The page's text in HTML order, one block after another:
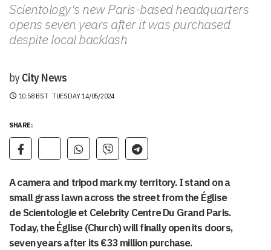
Scientology's new Paris-based headquarters
opens seven years after it was purchased
despite local backlash
byCity News
10:58 BST TUESDAY 14/05/2024
SHARE:
A camera and tripod mark my territory. I stand on a
small grass lawn across the street from the Église
de Scientologie et Celebrity Centre Du Grand Paris.
Today, the Église (Church) will finally open its doors,
seven years after its €33 million purchase.